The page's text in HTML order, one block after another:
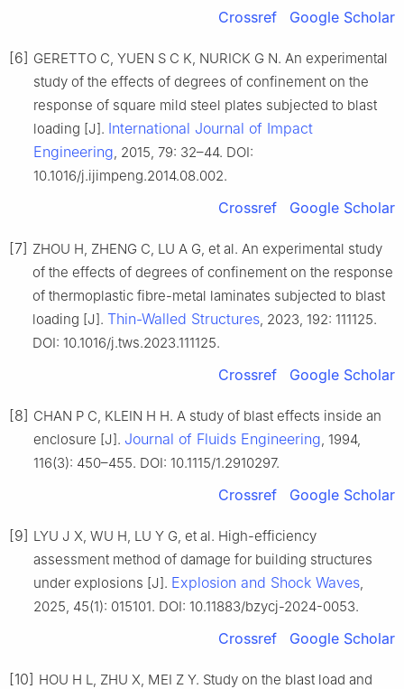
Crossref Google Scholar
[6] GERETTO C, YUEN S C K, NURICK G N. An experimental
study of the effects of degrees of confinement on the
response of square mild steel plates subjected to blast
loading [J]. International Journal of Impact
Engineering, 2015, 79: 32–44. DOI:
10.1016/j.ijimpeng.2014.08.002.
Crossref Google Scholar
[7] ZHOU H, ZHENG C, LU A G, et al. An experimental study
of the effects of degrees of confinement on the response
of thermoplastic fibre-metal laminates subjected to blast
loading [J]. Thin-Walled Structures, 2023, 192: 111125.
DOI: 10.1016/j.tws.2023.111125.
Crossref Google Scholar
[8] CHAN P C, KLEIN H H. A study of blast effects inside an
enclosure [J]. Journal of Fluids Engineering, 1994,
116(3): 450–455. DOI: 10.1115/1.2910297.
Crossref Google Scholar
[9] LYU J X, WU H, LU Y G, et al. High-efficiency
assessment method of damage for building structures
under explosions [J]. Explosion and Shock Waves,
2025, 45(1): 015101. DOI: 10.11883/bzycj-2024-0053.
Crossref Google Scholar
[10] HOU H L, ZHU X, MEI Z Y. Study on the blast load and